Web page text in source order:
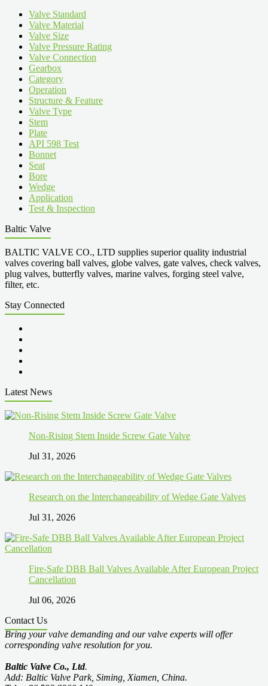
Valve Standard
Valve Material
Valve Size
Valve Pressure Rating
Valve Connection
Gearbox
Category
Operation
Structure & Feature
Valve Type
Stem
Plate
API 598 Test
Bonnet
Seat
Bore
Wedge
Application
Test & Inspection
Baltic Valve
BALTIC VALVE CO., LTD supplies superior quality industrial
valves covering ball valves, globe valves, gate valves, check valves,
plug valves, butterfly valves, marine valves, forging steel valve,
filter, etc.
Stay Connected
Latest News
Non-Rising Stem Inside Screw Gate Valve
Jul 31, 2026
Research on the Interchangeability of Wedge Gate Valves
Jul 31, 2026
Fire-Safe DBB Ball Valves Available After European Project
Cancellation
Jul 06, 2026
Contact Us
Bring your valve demanding and our valve experts will offer
corresponding valve resolution for you.
Baltic Valve Co., Ltd.
Add: Baltic Valve Park, Siming, Xiamen, China.